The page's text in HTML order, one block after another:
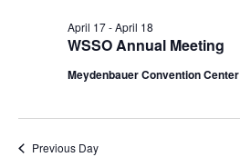
WSSO Annual Meeting
April 17-April 18
Meydenbauer Convention Center
Previous Day